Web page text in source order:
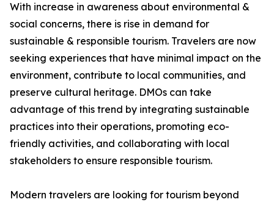
With increase in awareness about environmental &
social concerns, there is rise in demand for
sustainable & responsible tourism. Travelers are now
seeking experiences that have minimal impact on the
environment, contribute to local communities, and
preserve cultural heritage. DMOs can take
advantage of this trend by integrating sustainable
practices into their operations, promoting eco-
friendly activities, and collaborating with local
stakeholders to ensure responsible tourism.
Modern travelers are looking for tourism beyond